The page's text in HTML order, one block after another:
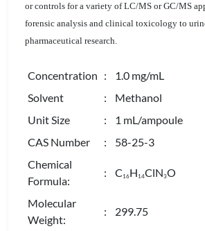
or controls for a variety of LC/MS or GC/MS
forensic analysis and clinical toxicology to
pharmaceutical research.
Concentration : 1.0 mg/mL
Solvent
: Methanol
Unit Size
: 1 mL/ampoule
CAS Number
: 58-25-3
Chemical
Formula:
: C 16H 14ClN3O
Molecular
Weight:
: 299.75